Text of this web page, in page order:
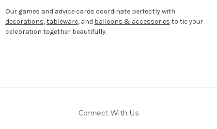
Our games and advice cards coordinate perfectly with
decorations,tableware, and balloons & accessories to tie your
celebration together beautifully.
Connect With Us